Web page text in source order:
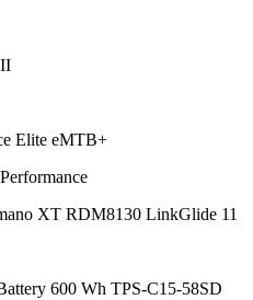
Elite eMTB+
XT RDM8130 LinkGlide 11
600 Wh TPS-C15-58SD